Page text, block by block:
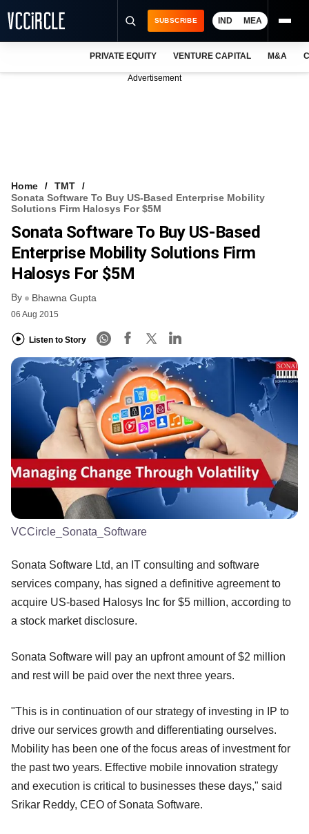
VCC INTELLIGENCE
FREE NEWSLETTER
SUBSCRIBE IND MEA
PRIVATE EQUITY VENTURE CAPITAL M&A
Advertisement
Home
TMT
Sonata Software To Buy US-Based Enterprise Mobility
Solutions Firm Halosys For $5M
Sonata Software To Buy US-Based
Enterprise Mobility Solutions Firm
Halosys For $5M
By Bhawna Gupta
06 Aug 2015
Listen to Story
VCCircle_Sonata_Software
Sonata Software Ltd, an IT consulting and software
services company, has signed a definitive agreement to
acquire US-based Halosys Inc for $5 million, according to
a stock market disclosure.
Sonata Software will pay an upfront amount of $2 million
and rest will be paid over the next three years.
"This is in continuation of our strategy of investing in IP to
drive our services growth and differentiating ourselves.
Mobility has been one of the focus areas of investment for
the past two years. Effective mobile innovation strategy
and execution is critical to businesses these days," said
Srikar Reddy, CEO of Sonata Software.